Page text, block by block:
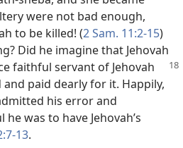
were not bad enough,
to be killed! (2 Sam. 11:2-15)
Did he imagine that Jehovah
faithful servant of Jehovah
paid dearly for it. Happily,
his error and
was to have Jehovah’s
13.